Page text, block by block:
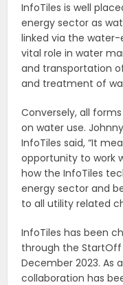
InfoTiles is well
energy sector as
linked via the water-
vital role in water
and transportation
and treatment of
Conversely, all
on water use.
InfoTiles said, “It
opportunity to work
how the InfoTiles
energy sector and
to all utility related
InfoTiles has been
through the
December 2023. As
collaboration has